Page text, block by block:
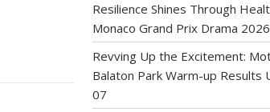
Resilience Shines Through
Monaco Grand Prix Drama
Revving Up the Excitement:
Balaton Park Warm-up Results
07